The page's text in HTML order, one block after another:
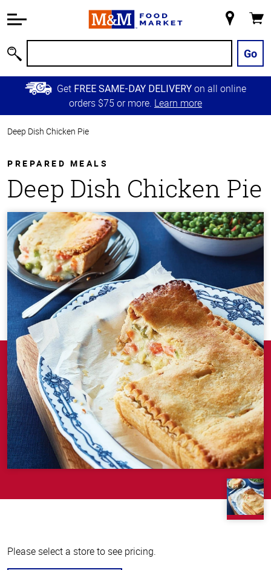
Information
Main
Content
Skip to
Primary
Store
Go
Get FREE SAME-DAY DELIVERY on all online
orders $75 or more. Learn more
Deep Dish Chicken Pie
PREPARED MEALS
Deep Dish Chicken Pie
Please select a store to see pricing.